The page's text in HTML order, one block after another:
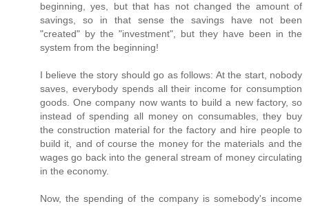
beginning, yes, but that has not changed the amount of
savings, so in that sense the savings have not been
"created" by the "investment", but they have been in the
system from the beginning!
I believe the story should go as follows: At the start, nobody
saves, everybody spends all their income for consumption
goods. One company now wants to build a new factory, so
instead of spending all money on consumables, they buy
the construction material for the factory and hire people to
build it, and of course the money for the materials and the
wages go back into the general stream of money circulating
in the economy.
Now, the spending of the company is somebody's income